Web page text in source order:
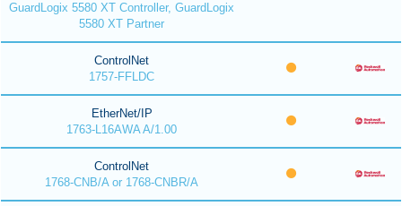
GuardLogix 5580 XT Controller, GuardLogix
5580 XT Partner
ControlNet
1757-FFLDC
EtherNet/IP
1763-L16AWA A/1.00
ControlNet
1768-CNB/A or 1768-CNBR/A